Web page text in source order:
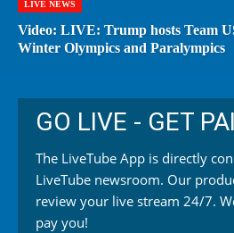
LIVE NEWS
Video: LIVE: Trump hosts Team
Winter Olympics and Paralympics
GO LIVE - GET
The LiveTube App is directly
LiveTube newsroom. Our
review your live stream 24/7.
pay you!